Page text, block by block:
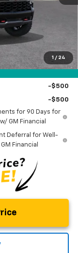
1 / 24
-$500
-$500
for 90 Days for
GM Financial
Deferral for Well-
Financial